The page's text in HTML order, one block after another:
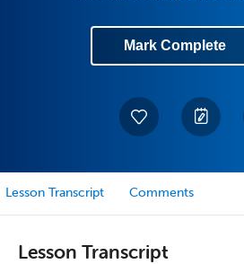
Mark Complete
Lesson Transcript Comments
Lesson Transcript